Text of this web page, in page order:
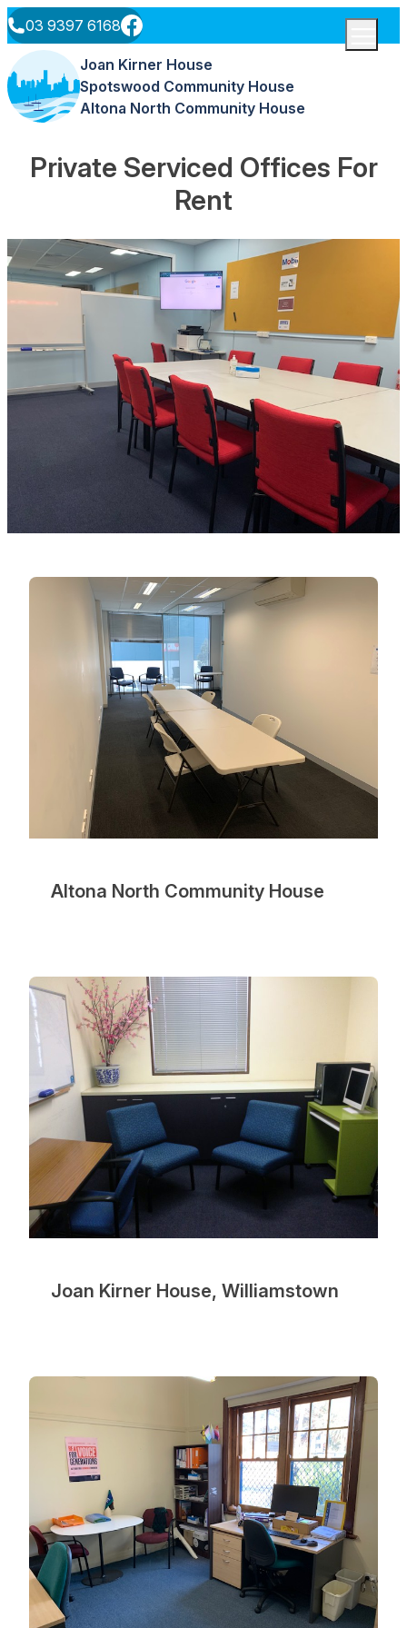
Skip to content
03 9397 6168
Menu
Joan Kirner House
Spotswood Community House
Altona North Community House
Private Serviced Offices For
Rent
Altona North Community House
Joan Kirner House, Williamstown